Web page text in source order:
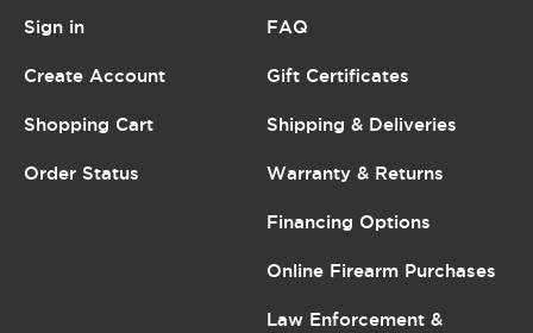
Sign in
Create Account
Shopping Cart
Order Status
FAQ
Gift Certificates
Shipping & Deliveries
Warranty & Returns
Financing Options
Online Firearm Purchases
Law Enforcement &